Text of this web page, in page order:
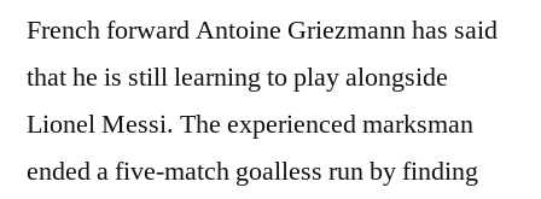
French forward Antoine Griezmann has said
that he is still learning to play alongside
Lionel Messi. The experienced marksman
ended a five-match goalless run by finding